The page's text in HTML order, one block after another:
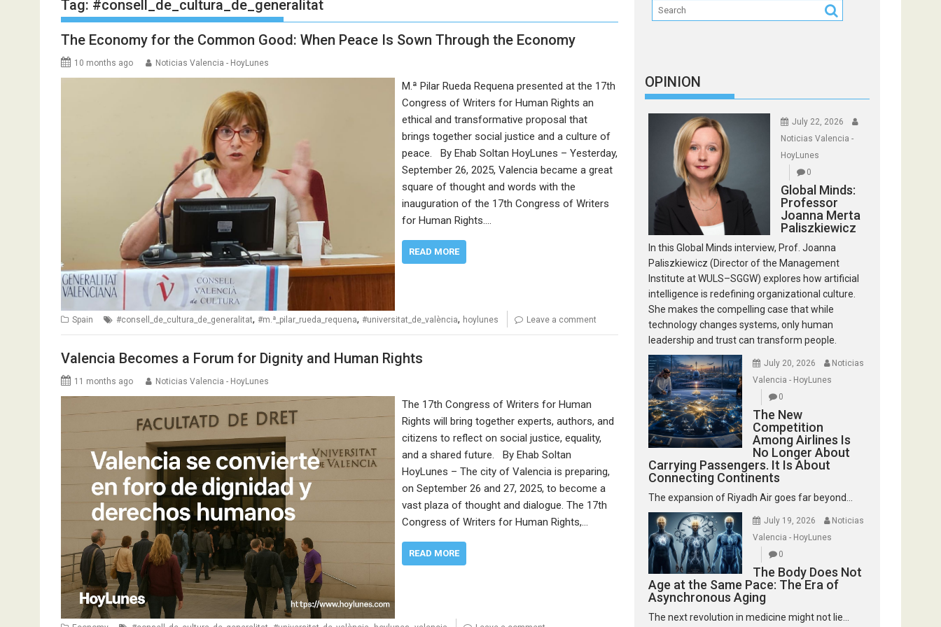
Tag: #consell_de_cultura_de_generalitat
The Economy for the Common Good: When Peace Is Sown Through the Economy
10 months ago Noticias Valencia - HoyLunes
M.ª Pilar Rueda Requena presented at the 17th
Congress of Writers for Human Rights an
ethical and transformative proposal that
brings together social justice and a culture of
peace. By Ehab Soltan HoyLunes – Yesterday,
September 26, 2025, Valencia became a great
square of thought and words with the
inauguration of the 17th Congress of Writers
for Human Rights.…
READ MORE
Spain #consell_de_cultura_de_generalitat, #m.ª_pilar_rueda_requena, #universitat_de_valència, hoylunes Leave a comment
Valencia Becomes a Forum for Dignity and Human Rights
11 months ago Noticias Valencia - HoyLunes
The 17th Congress of Writers for Human
Rights will bring together experts, authors, and
citizens to reflect on social justice, equality,
and a shared future. By Ehab Soltan
HoyLunes – The city of Valencia is preparing,
on September 26 and 27, 2025, to become a
vast plaza of thought and dialogue. The 17th
Congress of Writers for Human Rights,…
READ MORE
OPINION
July 22, 2026
Noticias Valencia -
HoyLunes
0
Global Minds:
Professor
Joanna Merta
Paliszkiewicz
In this Global Minds interview, Prof. Joanna
Paliszkiewicz (Director of the Management
Institute at WULS–SGGW) explores how artificial
intelligence is redefining organizational culture.
She makes the compelling case that while
technology changes systems, only human
leadership and trust can transform people.
July 20, 2026
Noticias
Valencia - HoyLunes
0
The New
Competition
Among Airlines Is
No Longer About
Carrying Passengers. It Is About
Connecting Continents
The expansion of Riyadh Air goes far beyond...
July 19, 2026
Noticias
Valencia - HoyLunes
0
The Body Does Not
Age at the Same Pace: The Era of
Asynchronous Aging
The next revolution in medicine might not lie...